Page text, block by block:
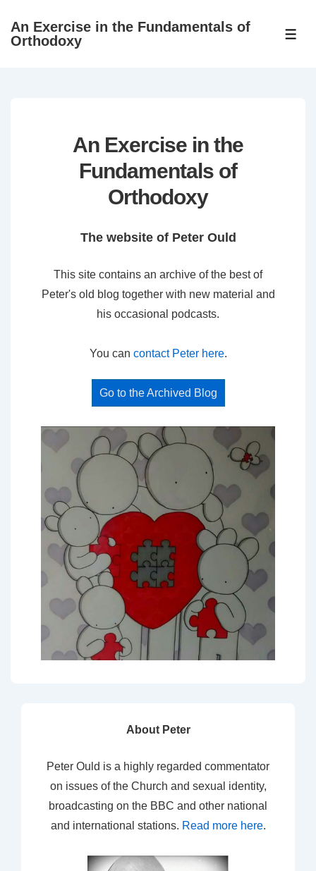
SkipAn Exercise in the Fundamentals of
Orthodoxy
An Exercise in the
Fundamentals of
Orthodoxy
The website of Peter Ould
This site contains an archive of the best of
Peter's old blog together with new material and
his occasional podcasts.
You can contact Peter here.
Go to the Archived Blog
About Peter
Peter Ould is a highly regarded commentator
on issues of the Church and sexual identity,
broadcasting on the BBC and other national
and international stations. Read more here.